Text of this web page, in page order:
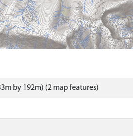
by 192m) (2 map features)